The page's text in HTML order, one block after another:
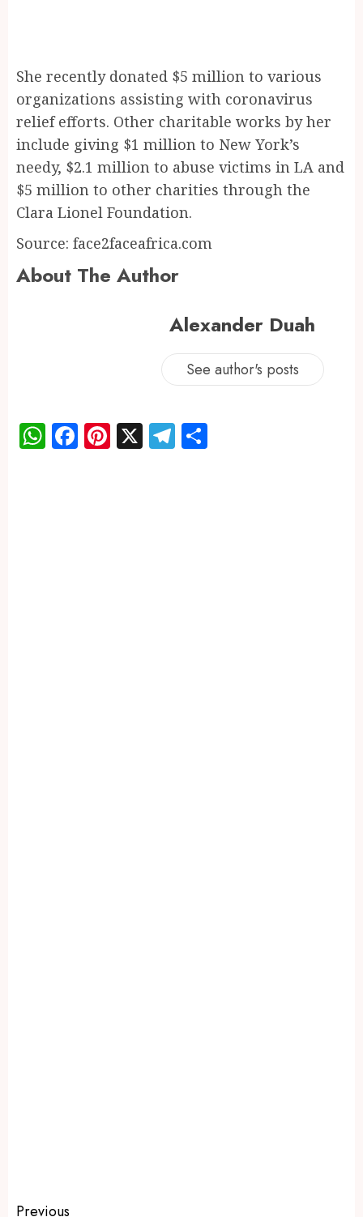
She recently donated $5 million to various
organizations assisting with coronavirus
relief efforts. Other charitable works by her
include giving $1 million to New York’s
needy, $2.1 million to abuse victims in LA and
$5 million to other charities through the
Clara Lionel Foundation.
Source: face2faceafrica.com
About The Author
Alexander Duah
See author's posts
WhatsApp
Facebook
Pinterest
X Telegram
Previous